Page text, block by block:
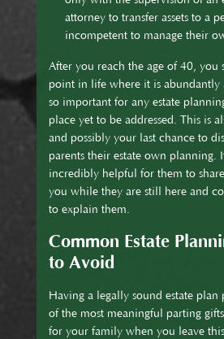
attorney to transfer assets to a
incompetent to manage their
After you reach the age of 40, you
point in life where it is abundantly
so important for any estate
place yet to be addressed. This is
and possibly your last chance to
parents their estate own planning.
incredibly helpful for them to
you while they are still here and
to explain them.
Common Estate
to Avoid
Having a legally sound estate plan
of the most meaningful parting
for your family when you leave